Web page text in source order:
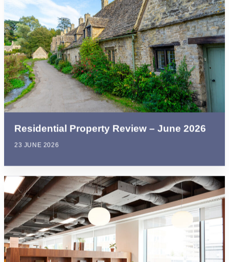
Residential Property Review – June 2026
23 JUNE 2026